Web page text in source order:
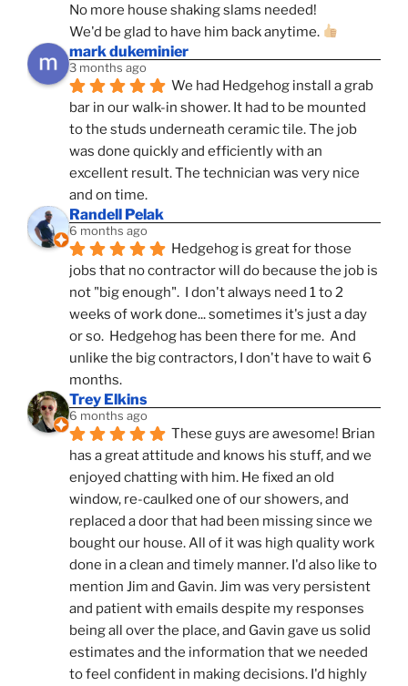
No more house shaking slams needed!
We'd be glad to have him back anytime.
mark dukeminier
3 months ago
We had Hedgehog install a grab
bar in our walk-in shower. It had to be mounted
to the studs underneath ceramic tile. The job
was done quickly and efficiently with an
excellent result. The technician was very nice
and on time.
Randell Pelak
6 months ago
Hedgehog is great for those
jobs that no contractor will do because the job is
not "big enough".  I don't always need 1 to 2
weeks of work done... sometimes it's just a day
or so.  Hedgehog has been there for me.  And
unlike the big contractors, I don't have to wait 6
months.
Trey Elkins
6 months ago
These guys are awesome! Brian
has a great attitude and knows his stuff, and we
enjoyed chatting with him. He fixed an old
window, re-caulked one of our showers, and
replaced a door that had been missing since we
bought our house. All of it was high quality work
done in a clean and timely manner. I'd also like to
mention Jim and Gavin. Jim was very persistent
and patient with emails despite my responses
being all over the place, and Gavin gave us solid
estimates and the information that we needed
to feel confident in making decisions. I'd highly